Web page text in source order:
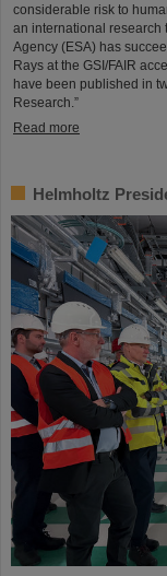
considerable risk to
an international research
Agency (ESA) has
Rays at the GSI/FAIR
have been published in
Research.”
Read more
Helmholtz